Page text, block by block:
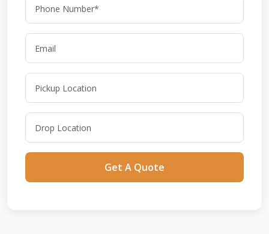
Get A Quote